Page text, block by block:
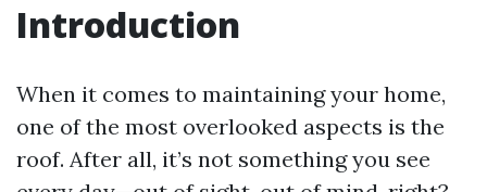
Introduction
When it comes to maintaining your home,
one of the most overlooked aspects is the
roof. After all, it’s not something you see